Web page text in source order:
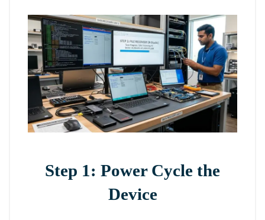
Step 1: Power Cycle the
Device